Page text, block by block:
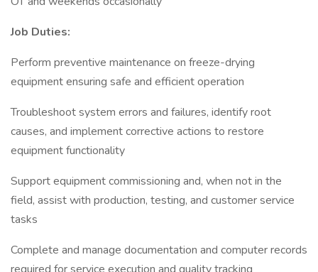
Job Duties:
Perform preventive maintenance on freeze-drying
equipment ensuring safe and efficient operation
Troubleshoot system errors and failures, identify root
causes, and implement corrective actions to restore
equipment functionality
Support equipment commissioning and, when not in the
field, assist with production, testing, and customer service
tasks
Complete and manage documentation and computer records